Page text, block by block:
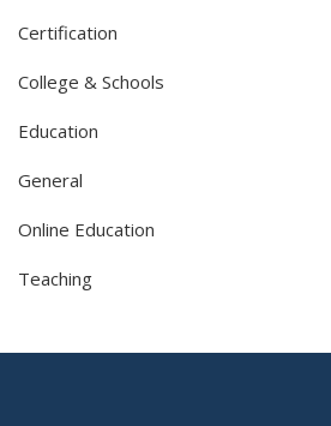
Certification
College & Schools
Education
General
Online Education
Teaching